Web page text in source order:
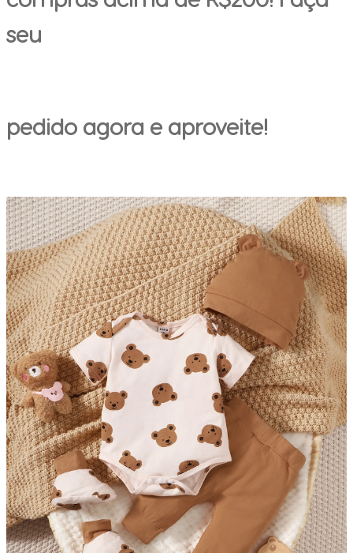
seu
pedido agora e aproveite!